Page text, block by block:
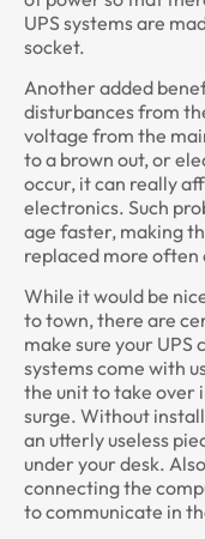
UPS systems are
socket.
Another added
disturbances from
voltage from the
to a brown out, or
occur, it can really
electronics. Such
age faster, making
replaced more often
While it would be
to town, there are
make sure your UPS
systems come with
the unit to take over
surge. Without
an utterly useless
under your desk.
connecting the
to communicate in